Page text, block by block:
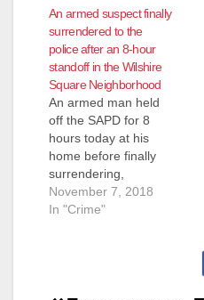
of Orange On
Sunday, September
10th, 2017 at 7:53
pm, officers
responded to the
intersection of
Broadway and
Borchard regarding a
vehicle versus
pedestrian collision
with the…
An armed suspect finally
surrendered to the
police after an 8-hour
standoff in the Wilshire
Square Neighborhood
An armed man held
off the SAPD for 8
hours today at his
home before finally
surrendering,
according to the O.C.
Register. The
November 7, 2018
In "Crime"